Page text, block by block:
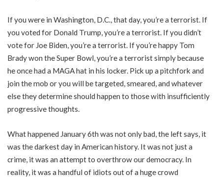
If you were in Washington, D.C., that day, you’re a terrorist. If
you voted for Donald Trump, you’re a terrorist. If you didn’t
vote for Joe Biden, you’re a terrorist. If you’re happy Tom
Brady won the Super Bowl, you’re a terrorist simply because
he once had a MAGA hat in his locker. Pick up a pitchfork and
join the mob or you will be targeted, smeared, and whatever
else they determine should happen to those with insufficiently
progressive thoughts.
What happened January 6th was not only bad, the left says, it
was the darkest day in American history. It was not just a
crime, it was an attempt to overthrow our democracy. In
reality, it was a handful of idiots out of a huge crowd